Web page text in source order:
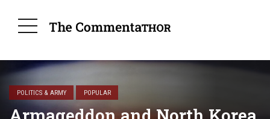
POLITICS & ARMY POPULAR